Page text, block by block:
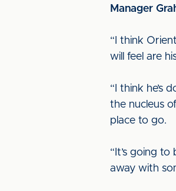
Manager
“I think
will feel are
“I think he’s
the nucleus
place to go.
“It’s going
away with